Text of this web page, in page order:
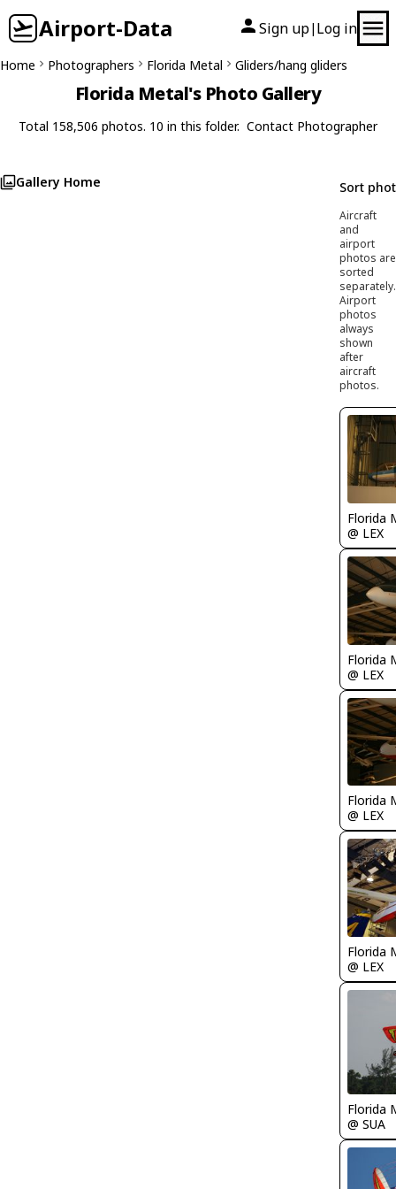
Airport-Data Sign up| Log in
Home Photographers Florida Metal Gliders/hang gliders
Florida Metal's Photo Gallery
Total 158,506 photos. 10 in this folder. Contact Photographer
Gallery Home Sort
Aircraft
and
airport
photos are
sorted
separately.
Airport
photos
always
shown
after
aircraft
photos.
Florida
@ LEX
Florida
@ LEX
Florida
@ LEX
Florida
@ LEX
Florida
@ SUA